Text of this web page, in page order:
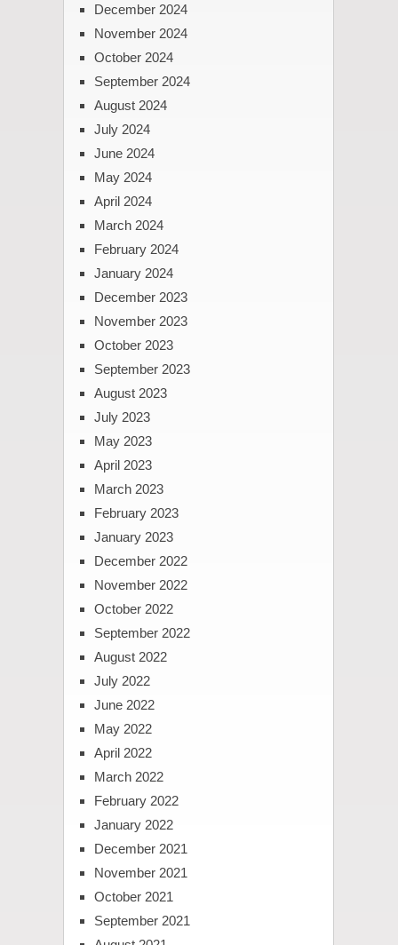
December 2024
November 2024
October 2024
September 2024
August 2024
July 2024
June 2024
May 2024
April 2024
March 2024
February 2024
January 2024
December 2023
November 2023
October 2023
September 2023
August 2023
July 2023
May 2023
April 2023
March 2023
February 2023
January 2023
December 2022
November 2022
October 2022
September 2022
August 2022
July 2022
June 2022
May 2022
April 2022
March 2022
February 2022
January 2022
December 2021
November 2021
October 2021
September 2021